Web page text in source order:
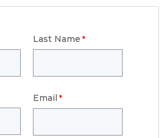
Last Name
Email